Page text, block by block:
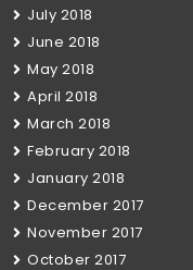
July 2018
June 2018
May 2018
April 2018
March 2018
February 2018
January 2018
December 2017
November 2017
October 2017